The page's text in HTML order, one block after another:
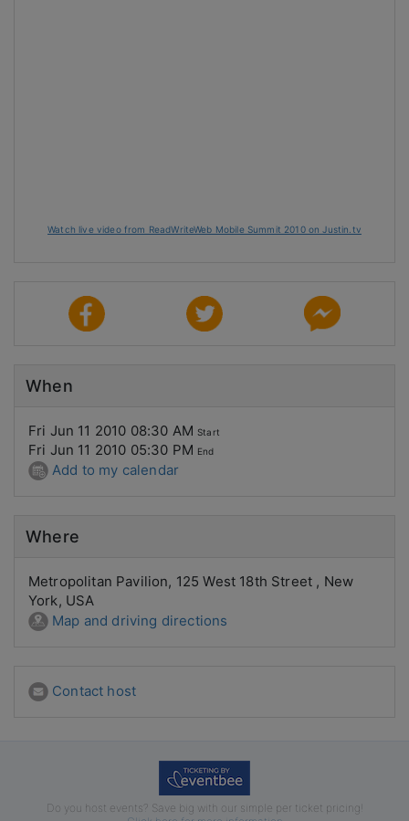
Watch live video from ReadWriteWeb Mobile Summit 2010 on Justin.tv
When
Fri Jun 11 2010 08:30 AMStart
Fri Jun 11 2010 05:30 PM End
Add to my calendar
Where
Metropolitan Pavilion, 125 West 18th Street , New
York, USA
Map and driving directions
Contact host
Do you host events? Save big with our simple per ticket pricing!